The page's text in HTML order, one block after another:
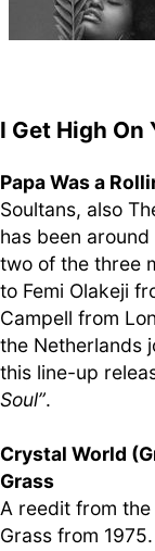
I Get High On
Papa Was a
Soultans, also
has been
two of the three
to Femi Olakeji
Campell from
the Netherlands
this line-up
Soul”.
Crystal World
Grass
A reedit from
Grass from 1975.